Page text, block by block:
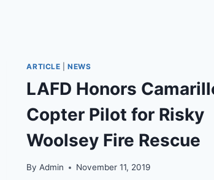
ARTICLE |NEWS
LAFD Honors
Copter Pilot for Risky
Woolsey Fire Rescue
By Admin November 11, 2019